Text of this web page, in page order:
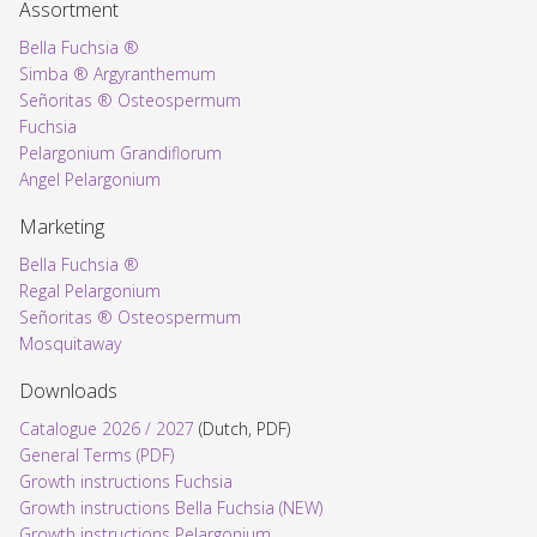
Assortment
Bella Fuchsia ®
Simba ® Argyranthemum
Señoritas ® Osteospermum
Fuchsia
Pelargonium Grandiflorum
Angel Pelargonium
Marketing
Bella Fuchsia ®
Regal Pelargonium
Señoritas ® Osteospermum
Mosquitaway
Downloads
Catalogue 2026 / 2027 (Dutch, PDF)
General Terms (PDF)
Growth instructions Fuchsia
Growth instructions Bella Fuchsia (NEW)